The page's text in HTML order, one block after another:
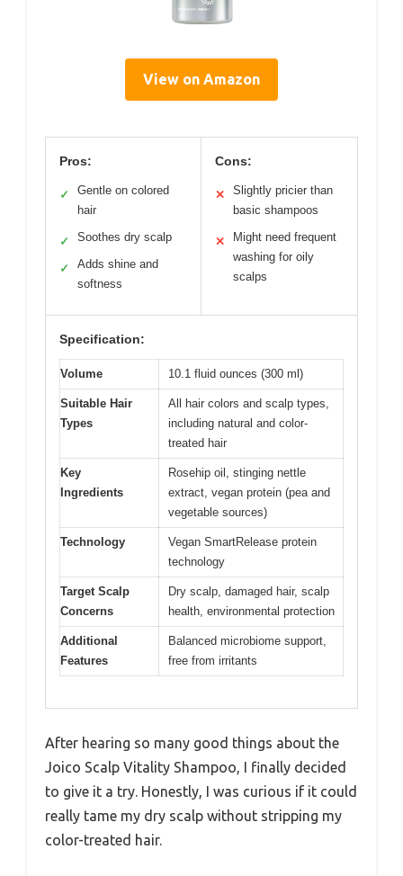
View on Amazon
Pros:
✓
Gentle on colored
hair
✓ Soothes dry scalp
✓
Adds shine and
softness
Cons:
✕
Slightly pricier than
basic shampoos
✕
Might need frequent
washing for oily
scalps
Specification:
Volume 10.1 fluid ounces (300 ml)
Suitable Hair
Types
All hair colors and scalp types,
including natural and color-
treated hair
Key
Ingredients
Rosehip oil, stinging nettle
extract, vegan protein (pea and
vegetable sources)
Technology
Vegan SmartRelease protein
technology
Target Scalp
Concerns
Dry scalp, damaged hair, scalp
health, environmental protection
Additional
Features
Balanced microbiome support,
free from irritants
After hearing so many good things about the
Joico Scalp Vitality Shampoo, I finally decided
to give it a try. Honestly, I was curious if it could
really tame my dry scalp without stripping my
color-treated hair.